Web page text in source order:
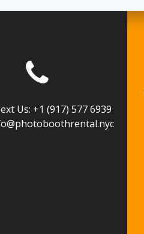
Us: +1 (917) 577 6939